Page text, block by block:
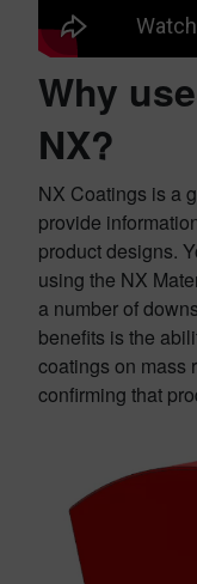
Why
NX?
NX Coatings is a
provide
product designs.
using the NX
a number of
benefits is the
coatings on mass
confirming that